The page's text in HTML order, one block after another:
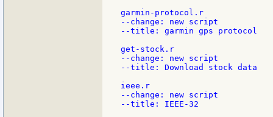
garmin-protocol.r
--change: new script
--title: garmin gps protocol
get-stock.r
--change: new script
--title: Download stock data
ieee.r
--change: new script
--title: IEEE-32